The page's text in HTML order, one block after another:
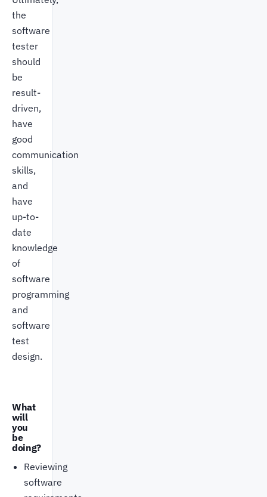
the
software
tester
should
be
result-
driven,
have
good
communication
skills,
and
have
up-to-
date
knowledge
of
software
programming
and
software
test
design.
What
will
you
be
doing?
Reviewing
software